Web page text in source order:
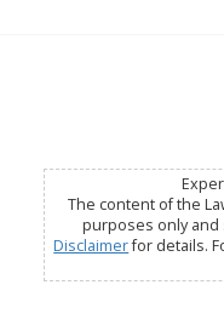
The content of the
purposes only and
Disclaimerfor details.